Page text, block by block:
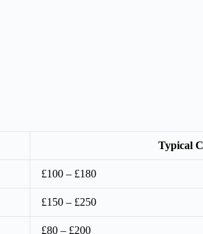
Typical
£100 – £180
£150 – £250
£80 – £200